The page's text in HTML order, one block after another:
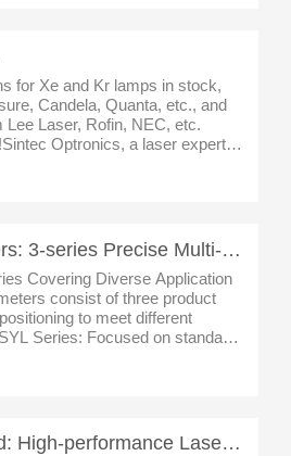
for Xe and Kr lamps in stock,
Candela, Quanta, etc., and
Laser, Rofin, NEC, etc.
Optronics, a laser expert in
partsand
Our Laser Ceilometers: 3-series Precise Multi-scenario Atmospheric Monitoring
Covering Diverse Application
consist of three product
to meet different
Series: Focused on standard-
the representative
SUPER-Nd:YAG Rod: High-performance Laser Material with Innovative Applications